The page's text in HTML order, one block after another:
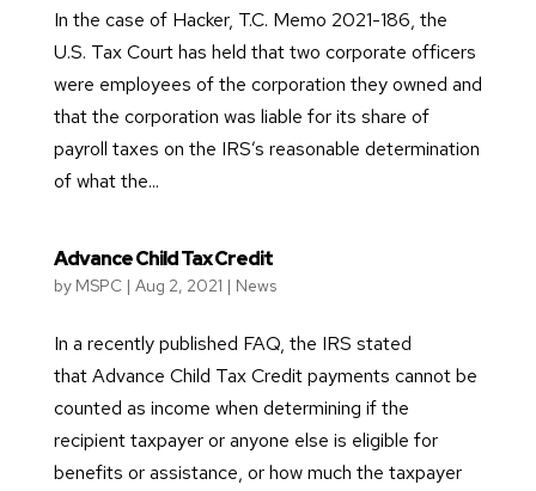
In the case of Hacker, T.C. Memo 2021-186, the
U.S. Tax Court has held that two corporate officers
were employees of the corporation they owned and
that the corporation was liable for its share of
payroll taxes on the IRS’s reasonable determination
of what the...
Advance Child Tax Credit
by MSPC| Aug 2, 2021 | News
In a recently published FAQ, the IRS stated
that Advance Child Tax Credit payments cannot be
counted as income when determining if the
recipient taxpayer or anyone else is eligible for
benefits or assistance, or how much the taxpayer